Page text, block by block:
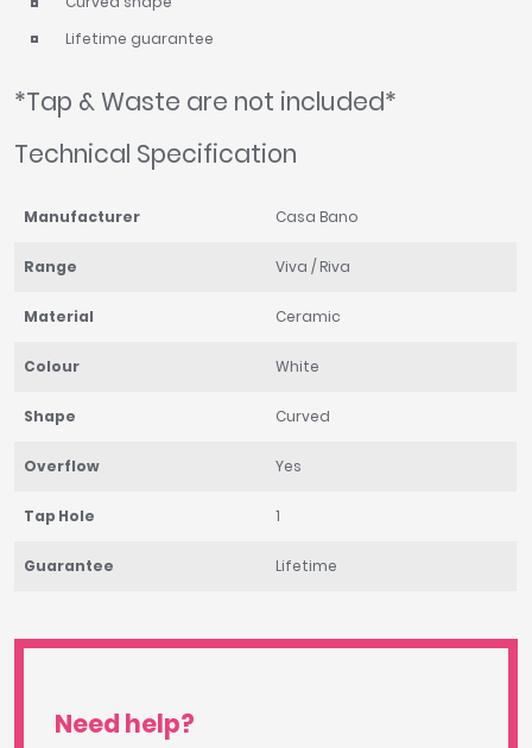
Lifetime guarantee
*Tap & Waste are not included*
Technical Specification
Manufacturer Casa Bano
Range Viva / Riva
Material Ceramic
Colour White
Shape Curved
Overflow Yes
Tap Hole 1
Guarantee Lifetime
Need help?